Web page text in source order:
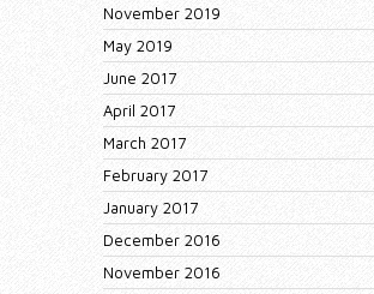
November 2019
May 2019
June 2017
April 2017
March 2017
February 2017
January 2017
December 2016
November 2016